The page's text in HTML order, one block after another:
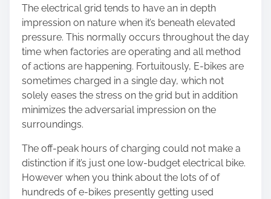
The electrical grid tends to have an in depth
impression on nature when it’s beneath elevated
pressure. This normally occurs throughout the day
time when factories are operating and all method
of actions are happening. Fortuitously, E-bikes are
sometimes charged in a single day, which not
solely eases the stress on the grid but in addition
minimizes the adversarial impression on the
surroundings.
The off-peak hours of charging could not make a
distinction if it’s just one low-budget electrical bike.
However when you think about the lots of of
hundreds of e-bikes presently getting used